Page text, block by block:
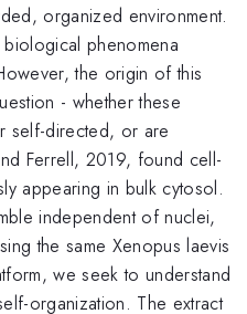
organized environment.
phenomena
the origin of this
- whether these
self-directed, or are
Ferrell, 2019, found cell-
appearing in bulk cytosol.
independent of nuclei,
the same Xenopus laevis
we seek to understand
organization. The extract